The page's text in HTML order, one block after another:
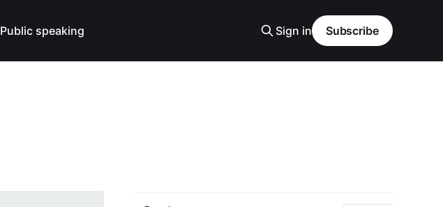
Public speaking Sign in Subscribe